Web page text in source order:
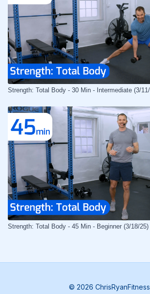
Strength: Total Body - 30 Min - Intermediate (3/
Strength: Total Body - 45 Min - Beginner (3/18/25)
© 2026 ChrisRyanFitness